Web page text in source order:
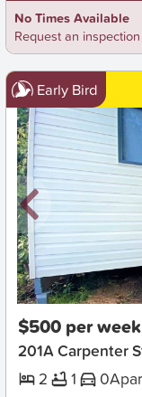
No Times Available
Request an inspection
Early Bird
New
$500 per week
201A Carpenter
2
1 0